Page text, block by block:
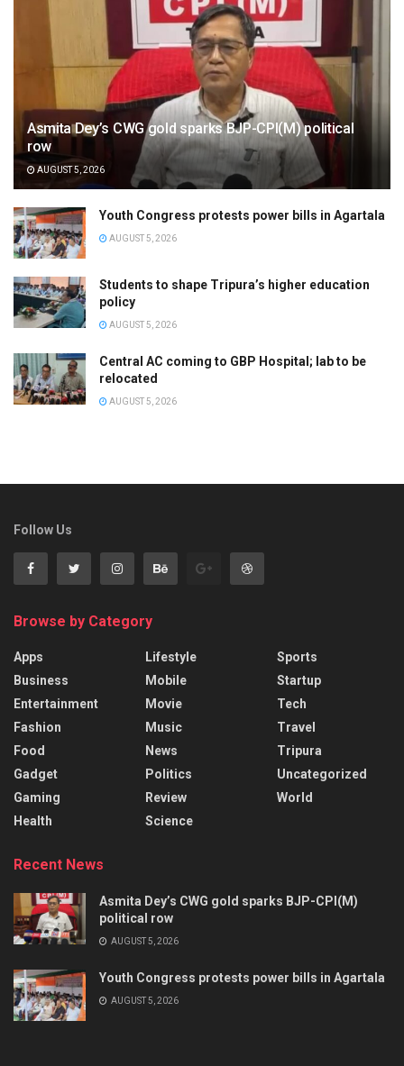
Asmita Dey’s CWG gold sparks BJP-CPI(M) political
row
AUGUST 5, 2026
Youth Congress protests power bills in Agartala
AUGUST 5, 2026
Students to shape Tripura’s higher education
policy
AUGUST 5, 2026
Central AC coming to GBP Hospital; lab to be
relocated
AUGUST 5, 2026
Follow Us
Browse by Category
Apps
Business
Entertainment
Fashion
Food
Gadget
Gaming
Health
Lifestyle
Mobile
Movie
Music
News
Politics
Review
Science
Sports
Startup
Tech
Travel
Tripura
Uncategorized
World
Recent News
Asmita Dey’s CWG gold sparks BJP-CPI(M)
political row
AUGUST 5, 2026
Youth Congress protests power bills in Agartala
AUGUST 5, 2026